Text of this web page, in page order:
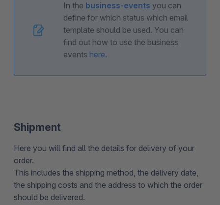
In the business-events you can
define for which status which email
template should be used. You can
find out how to use the business
events here.
Shipment
Here you will find all the details for delivery of your
order.
This includes the shipping method, the delivery date,
the shipping costs and the address to which the order
should be delivered.